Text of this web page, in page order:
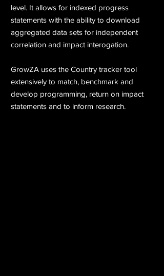
level. It allows for indexed progress
statements with the ability to download
aggregated data sets for independent
correlation and impact interogation.
GrowZA uses the Country tracker tool
extensively to match, benchmark and
develop programming, return on impact
statements and to inform research.